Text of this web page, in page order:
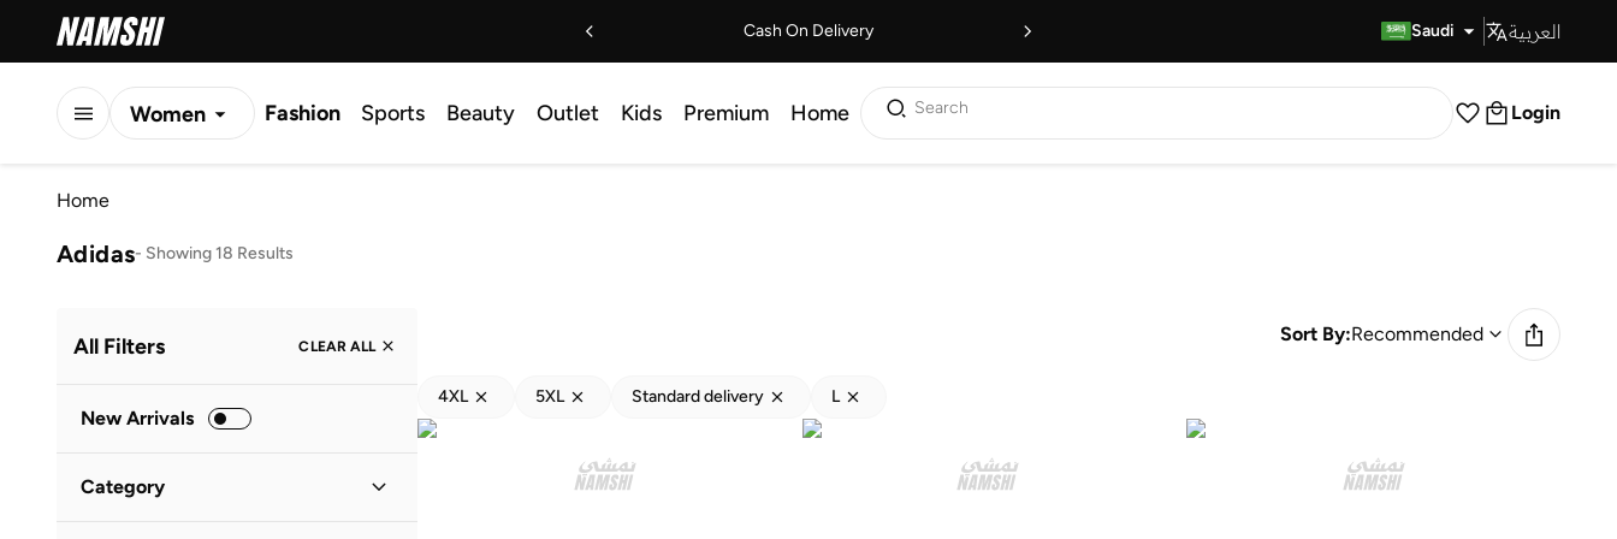
Cash On Delivery Saudi العربية
Women Fashion Sports Beauty Outlet Kids Premium Home Search Login
Home
Adidas- Showing 18 Results
All Filters CLEAR ALL
New Arrivals
Category
Sort By:Recommended
4XL 5XL Standard delivery L